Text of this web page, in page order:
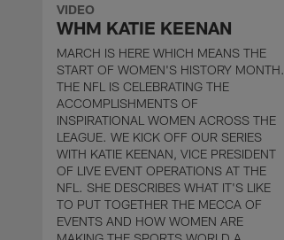
VIDEO
WHM KATIE KEENAN
MARCH IS HERE WHICH MEANS THE
START OF WOMEN'S HISTORY MONTH.
THE NFL IS CELEBRATING THE
ACCOMPLISHMENTS OF
INSPIRATIONAL WOMEN ACROSS THE
LEAGUE. WE KICK OFF OUR SERIES
WITH KATIE KEENAN, VICE PRESIDENT
OF LIVE EVENT OPERATIONS AT THE
NFL. SHE DESCRIBES WHAT IT'S LIKE
TO PUT TOGETHER THE MECCA OF
EVENTS AND HOW WOMEN ARE